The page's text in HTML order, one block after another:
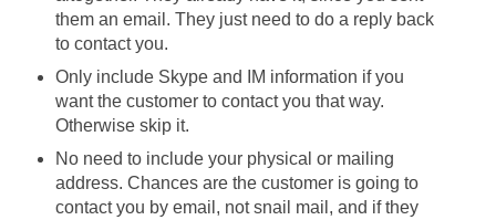
them an email. They just need to do a reply back
to contact you.
Only include Skype and IM information if you
want the customer to contact you that way.
Otherwise skip it.
No need to include your physical or mailing
address. Chances are the customer is going to
contact you by email, not snail mail, and if they